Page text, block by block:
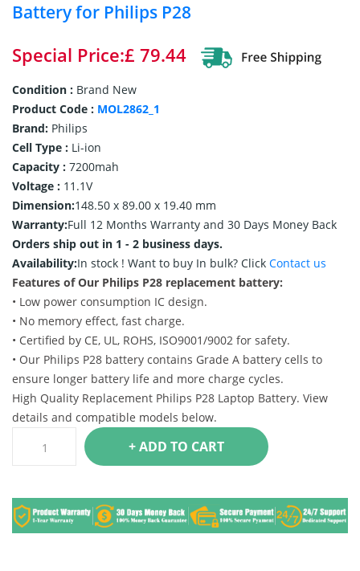
Battery for Philips P28
Special Price:£ 79.44
Condition : Brand New
Product Code : MOL2862_1
Brand: Philips
Cell Type : Li-ion
Capacity : 7200mah
Voltage : 11.1V
Dimension:148.50 x 89.00 x 19.40 mm
Warranty:Full 12 Months Warranty and 30 Days Money Back
Orders ship out in 1 - 2 business days.
Availability:In stock ! Want to buy In bulk? Click Contact us
Features of Our Philips P28 replacement battery:
• Low power consumption IC design.
• No memory effect, fast charge.
• Certified by CE, UL, ROHS, ISO9001/9002 for safety.
• Our Philips P28 battery contains Grade A battery cells to
ensure longer battery life and more charge cycles.
High Quality Replacement Philips P28 Laptop Battery. View
details and compatible models below.
+ ADD TO CART